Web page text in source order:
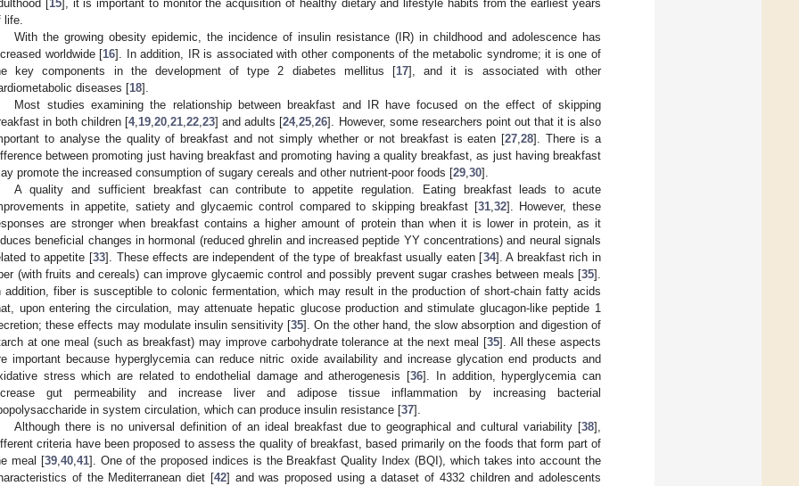
[15], it is important to monitor the acquisition of healthy dietary and lifestyle habits from the earliest years
life.
With the growing obesity epidemic, the incidence of insulin resistance (IR) in childhood and adolescence has
worldwide [16]. In addition, IR is associated with other components of the metabolic syndrome; it is one of
key components in the development of type 2 diabetes mellitus [17], and it is associated with other
diseases [18].
Most studies examining the relationship between breakfast and IR have focused on the effect of skipping
in both children [4, 19 ,20 ,21 ,22 ,23] and adults [24,25 ,26]. However, some researchers point out that it is also
to analyse the quality of breakfast and not simply whether or not breakfast is eaten [27 ,28]. There is a
between promoting just having breakfast and promoting having a quality breakfast, as just having breakfast
promote the increased consumption of sugary cereals and other nutrient-poor foods [29 30].
A quality and sufficient breakfast can contribute to appetite regulation. Eating breakfast leads to acute
in appetite, satiety and glycaemic control compared to skipping breakfast [31, 32]. However, these
are stronger when breakfast contains a higher amount of protein than when it is lower in protein, as it
beneficial changes in hormonal (reduced ghrelin and increased peptide YY concentrations) and neural signals
to appetite [33]. These effects are independent of the type of breakfast usually eaten [34]. A breakfast rich in
(with fruits and cereals) can improve glycaemic control and possibly prevent sugar crashes between meals [35].
addition, fiber is susceptible to colonic fermentation, which may result in the production of short-chain fatty acids
upon entering the circulation, may attenuate hepatic glucose production and stimulate glucagon-like peptide 1
these effects may modulate insulin sensitivity [35]. On the other hand, the slow absorption and digestion of
at one meal (such as breakfast) may improve carbohydrate tolerance at the next meal [35]. All these aspects
important because hyperglycemia can reduce nitric oxide availability and increase glycation end products and
stress which are related to endothelial damage and atherogenesis [36]. In addition, hyperglycemia can
gut permeability and increase liver and adipose tissue inflammation by increasing bacterial
in system circulation, which can produce insulin resistance [37].
Although there is no universal definition of an ideal breakfast due to geographical and cultural variability [38],
criteria have been proposed to assess the quality of breakfast, based primarily on the foods that form part of
meal [39, 40, 41]. One of the proposed indices is the Breakfast Quality Index (BQI), which takes into account the
of the Mediterranean diet [42] and was proposed using a dataset of 4332 children and adolescents